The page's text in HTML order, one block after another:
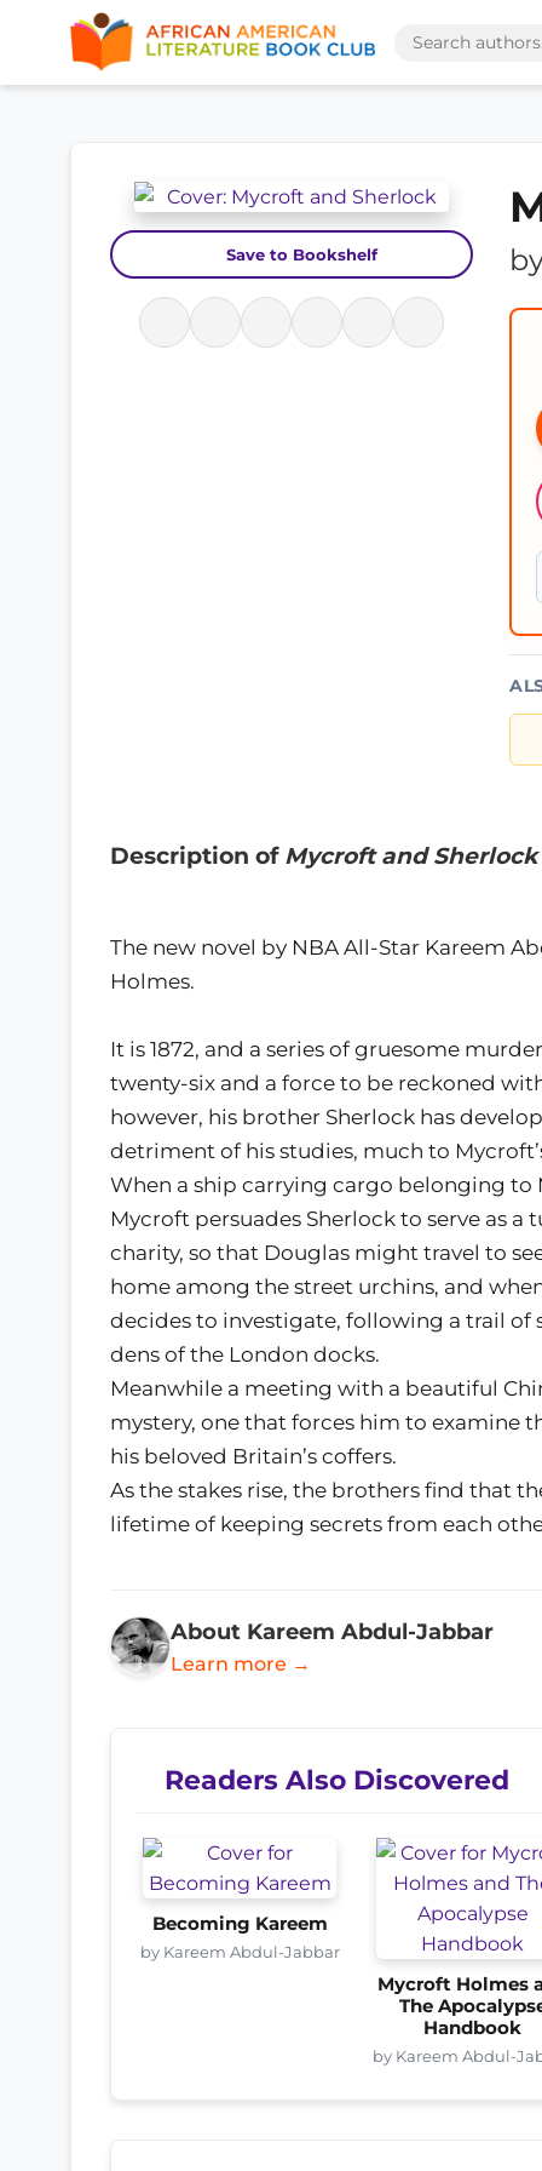
Save to Bookshelf
Description of Mycroft and Sherlock
The new novel by NBA All-Star Kareem
Holmes.
It is 1872, and a series of gruesome
twenty-six and a force to be reckoned
however, his brother Sherlock has
detriment of his studies, much to
When a ship carrying cargo belonging to
Mycroft persuades Sherlock to serve as
charity, so that Douglas might travel to
home among the street urchins, and
decides to investigate, following a trail
dens of the London docks.
Meanwhile a meeting with a beautiful
mystery, one that forces him to examine
his beloved Britain’s coffers.
As the stakes rise, the brothers find that
lifetime of keeping secrets from each
About Kareem Abdul-Jabbar
Learn more →
Readers Also Discovered
Becoming Kareem
by Kareem Abdul-Jabbar
Mycroft Holmes
The
Handbook
by Kareem Abdul-